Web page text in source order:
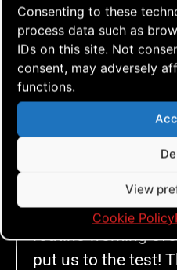
Consenting to these
process data such as
IDs on this site. Not
consent, may adversely
functions.
View
Cookie Policy
we were able to
making it look
meter to measure
it said about 9 to
We have never
routine from start
earlier in these
made it happen!
was so fulfilling to
routine working
put us to the test!